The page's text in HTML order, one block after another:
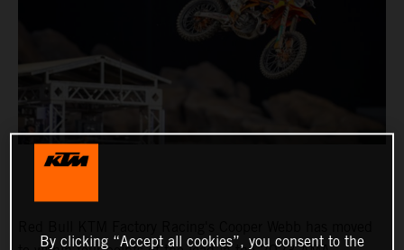
By clicking “Accept all cookies”, you consent to the